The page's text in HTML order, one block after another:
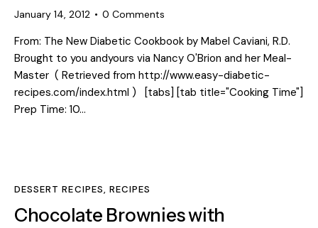
January 14, 2012 0 Comments
From: The New Diabetic Cookbook by Mabel Caviani, R.D.
Brought to you andyours via Nancy O'Brion and her Meal-
Master ( Retrieved from http://www.easy-diabetic-
recipes.com/index.html ) [tabs] [tab title="Cooking Time"]
Prep Time: 10…
DESSERT RECIPES, RECIPES
Chocolate Brownies with